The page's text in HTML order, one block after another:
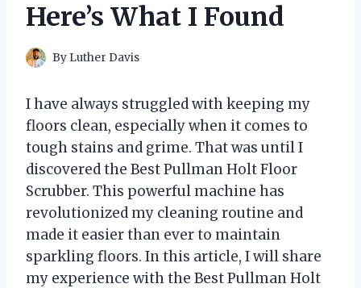
Here’s What I Found
By Luther Davis
I have always struggled with keeping my
floors clean, especially when it comes to
tough stains and grime. That was until I
discovered the Best Pullman Holt Floor
Scrubber. This powerful machine has
revolutionized my cleaning routine and
made it easier than ever to maintain
sparkling floors. In this article, I will share
my experience with the Best Pullman Holt